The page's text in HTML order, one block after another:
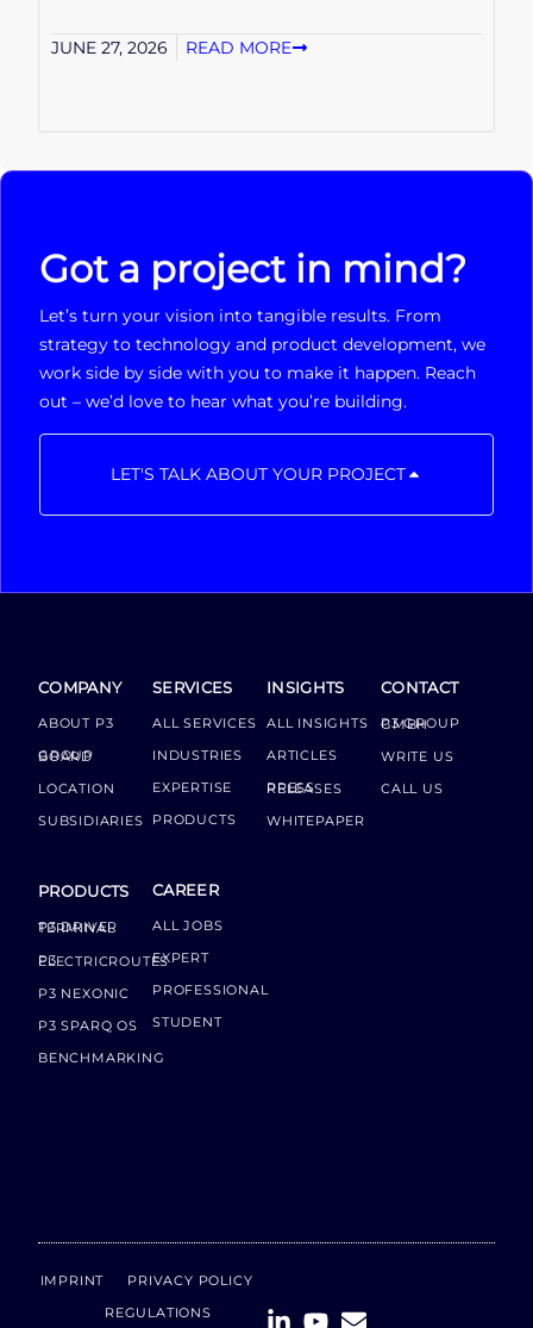
JUNE 27, 2026 READ MORE
Got a project in mind?
Let’s turn your vision into tangible results. From
strategy to technology and product development, we
work side by side with you to make it happen. Reach
out – we’d love to hear what you’re building.
LET'S TALK ABOUT YOUR PROJECT
COMPANY
ABOUT P3
GROUP BOARD
LOCATION
SUBSIDIARIES
PRODUCTS
P3 DRIVER TERMINAL
P3 ELECTRICROUTES
P3 NEXONIC
P3 SPARQ OS
BENCHMARKING
SERVICES
ALL SERVICES
INDUSTRIES
EXPERTISE
PRODUCTS
CAREER
ALL JOBS
EXPERT
PROFESSIONAL
STUDENT
INSIGHTS
ALL INSIGHTS
ARTICLES
PRESS RELEASES
WHITEPAPER
CONTACT
P3 GROUP GMBH
WRITE US
CALL US
IMPRINT
PRIVACY POLICY
REGULATIONS